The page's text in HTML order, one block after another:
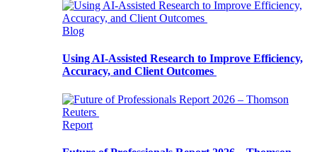
Blog
Using AI-Assisted Research to Improve Efficiency,
Accuracy, and Client Outcomes
Report